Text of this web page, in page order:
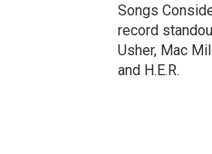
Songs
record
Usher, Mac
and H.E.R.